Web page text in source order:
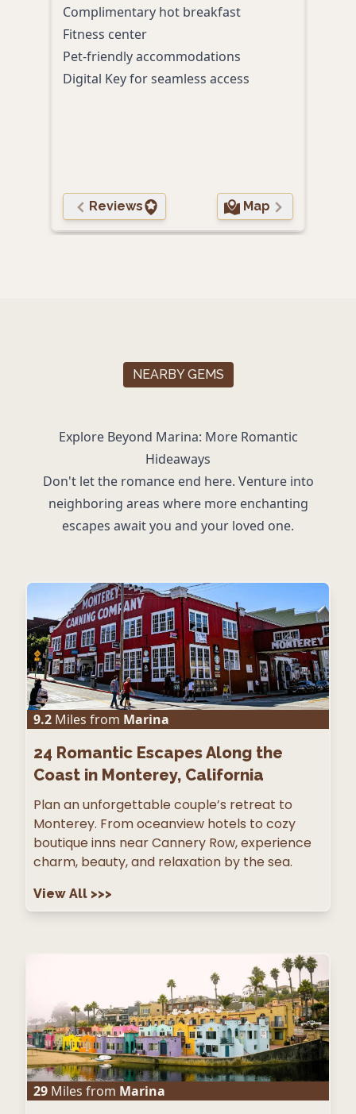
Complimentary hot breakfast
Fitness center
Pet-friendly accommodations
Digital Key for seamless access
Reviews Map
NEARBY GEMS
Explore Beyond Marina: More Romantic
Hideaways
Don't let the romance end here. Venture into
neighboring areas where more enchanting
escapes await you and your loved one.
9.2 Miles from Marina
24 Romantic Escapes Along the
Coast in Monterey, California
Plan an unforgettable couple’s retreat to
Monterey. From oceanview hotels to cozy
boutique inns near Cannery Row, experience
charm, beauty, and relaxation by the sea.
View All >>>
29 Miles from Marina